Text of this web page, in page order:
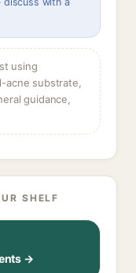
using
acne substrate,
guidance,
SHELF
→